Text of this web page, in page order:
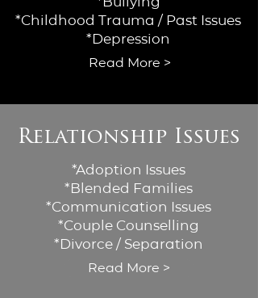
*Childhood Trauma / Past Issues
*Depression
Read More >
Relationship Issues
*Adoption Issues
*Blended Families
*Communication Issues
*Couple Counselling
*Divorce / Separation
Read More >